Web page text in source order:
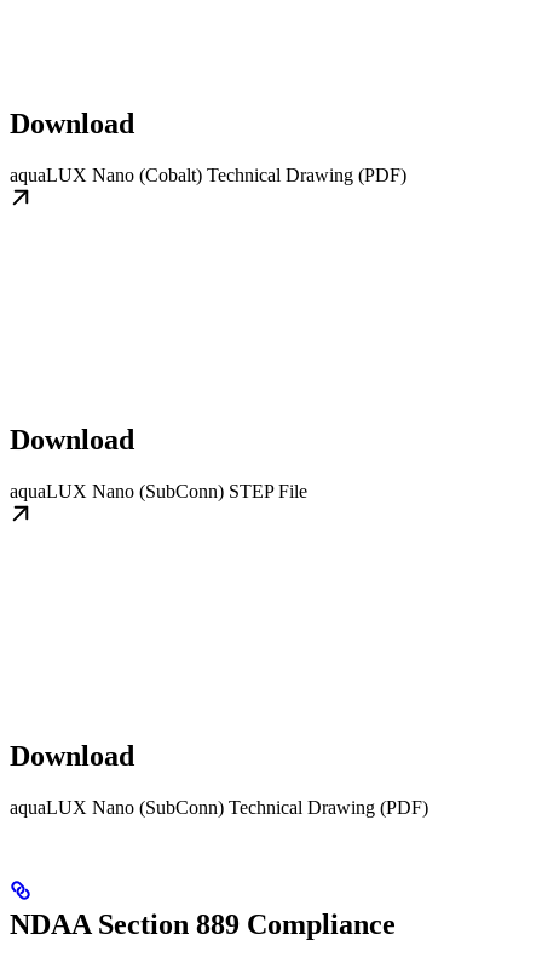
Download
aquaLUX Nano (Cobalt) Technical Drawing (PDF)
Download
aquaLUX Nano (SubConn) STEP File
Download
aquaLUX Nano (SubConn) Technical Drawing (PDF)
NDAA Section 889 Compliance